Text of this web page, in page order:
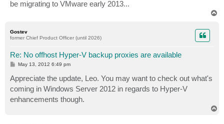
be migrating to VMware early 2013...
Gostev
former Chief Product Officer (until 2026)
Re: No offhost Hyper-V backup proxies are available
P
t
May 13, 2012 6:49 pm
Appreciate the update, Leo. You may want to check out what's
coming in Windows Server 2012 in regards to Hyper-V
enhancements though.